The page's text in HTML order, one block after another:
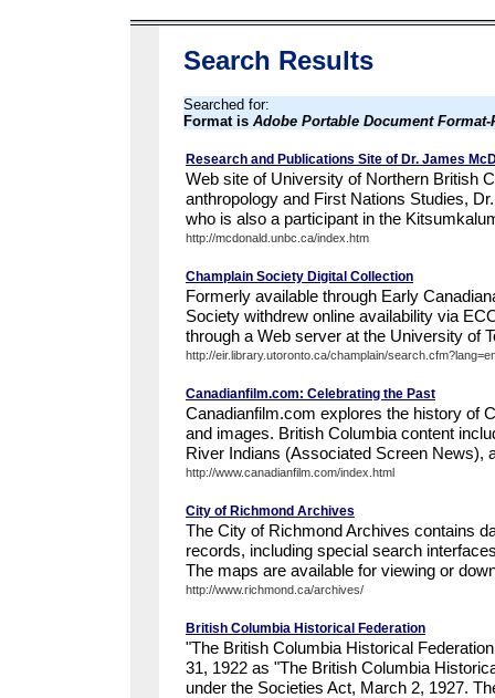
Search Results
Searched for:
Format is Adobe Portable Document Format-
Research and Publications Site of Dr. James
Web site of University of Northern British
anthropology and First Nations Studies,
who is also a participant in the
http://mcdonald.unbc.ca/index.htm
Champlain Society Digital Collection
Formerly available through Early
Society withdrew online availability via
through a Web server at the University of
http://eir.library.utoronto.ca/champlain/
Canadianfilm.com: Celebrating the Past
Canadianfilm.com explores the history of
and images. British Columbia content
River Indians (Associated Screen News),
http://www.canadianfilm.com/index.html
City of Richmond Archives
The City of Richmond Archives contains
records, including special search
The maps are available for viewing or
http://www.richmond.ca/archives/
British Columbia Historical Federation
"The British Columbia Historical
31, 1922 as "The British Columbia
under the Societies Act, March 2, 1927.